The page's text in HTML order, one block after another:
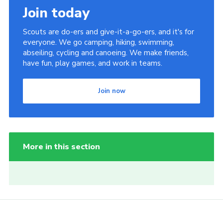
Join today
Scouts are do-ers and give-it-a-go-ers, and it's for
everyone. We go camping, hiking, swimming,
abseiling, cycling and canoeing. We make friends,
have fun, play games, and work in teams.
Join now
More in this section